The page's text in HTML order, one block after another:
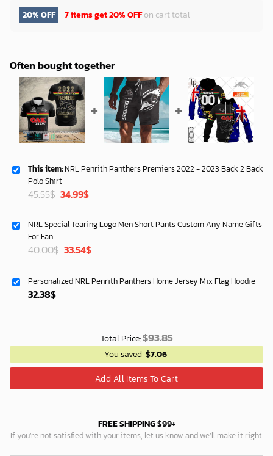
20% OFF 7 items get20% OFFon cart total
Often bought together
This item: NRL Penrith Panthers Premiers 2022 - 2023 Back 2 Back
Polo Shirt
45.55$ Original
45.55$.
34.99$Current
34.99$.
NRL Special Tearing Logo Men Short Pants Custom Any Name Gifts
For Fan
40.00$ Original
40.00$.
33.54$Current
33.54$.
Personalized NRL Penrith Panthers Home Jersey Mix Flag Hoodie
32.38$
Total Price:$93.85
You saved $7.06
Add All Items To Cart
FREE SHIPPING $99+
If you’re not satisfied with your items, let us know and we’ll make it right.